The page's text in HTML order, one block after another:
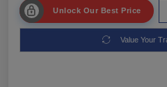
Unlock Our Best Price
Value Your